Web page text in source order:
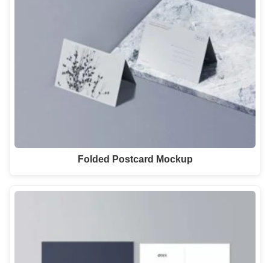
Folded Postcard Mockup